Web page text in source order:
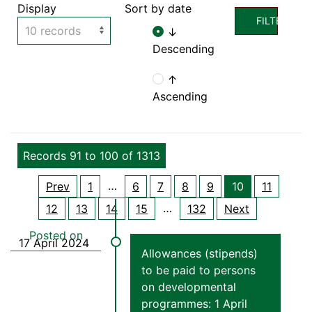
Display
Sort by date
↓
Descending
↑
Ascending
FILTER
Records 91 to 100 of 1313
Prev 1 … 6 7 8 9 10
11
12
13 14 15 … 132 Next
Allowances (stipends)
to be paid to persons
on developmental
programmes: 1 April